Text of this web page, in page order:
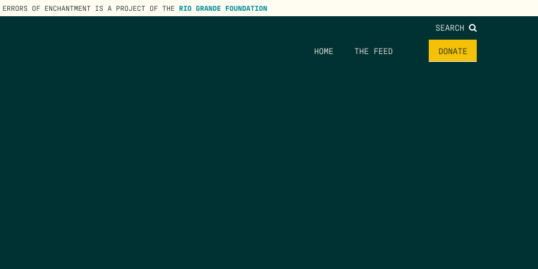
ERRORS OF ENCHANTMENT IS A PROJECT OF THE RIO GRANDE FOUNDATION
SEARCH
HOME THE FEED DONATE